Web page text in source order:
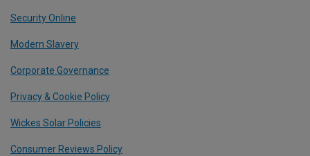
Security Online
Modern Slavery
Corporate Governance
Privacy & Cookie Policy
Wickes Solar Policies
Consumer Reviews Policy